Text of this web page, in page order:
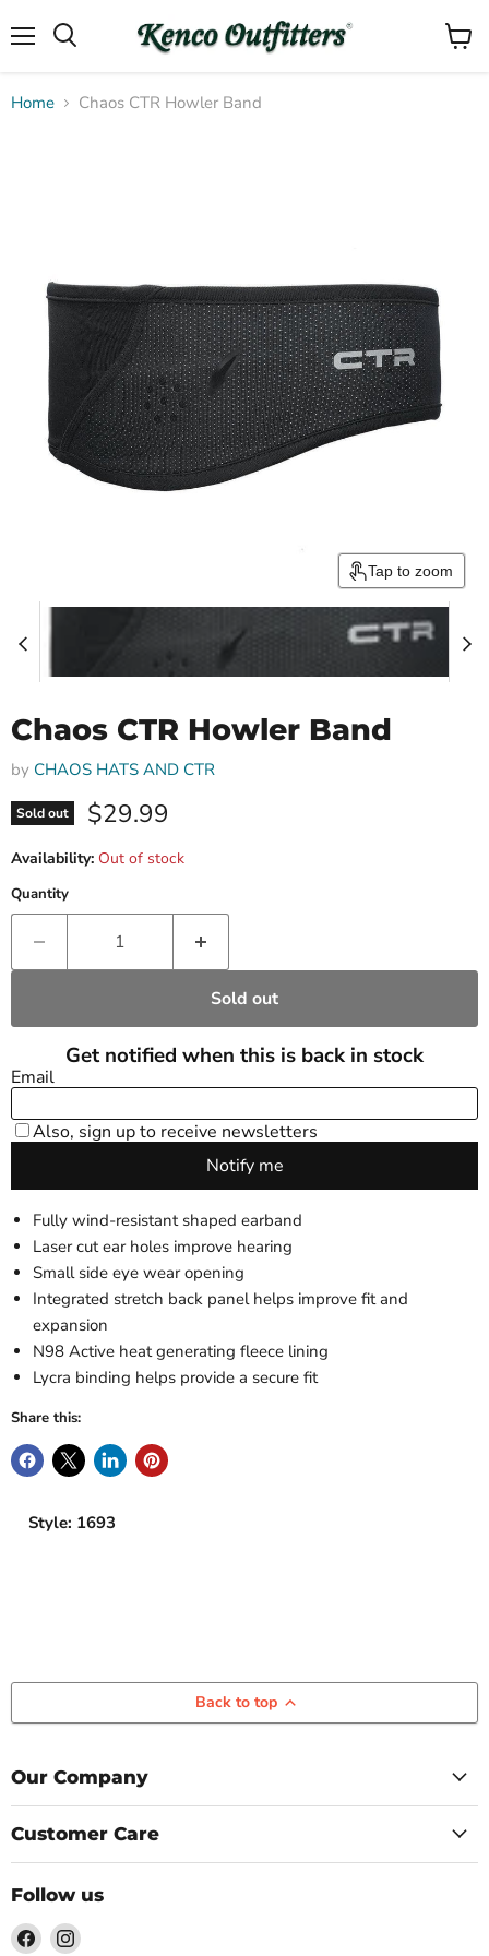
View
Home Chaos CTR Howler Band
Tap to zoom
Chaos CTR Howler Band
by CHAOS HATS AND CTR
Sold out Current price
$29.99
Availability: Out of stock
Quantity
Sold out
Fully wind-resistant shaped earband
Laser cut ear holes improve hearing
Small side eye wear opening
Integrated stretch back panel helps improve fit and
expansion
N98 Active heat generating fleece lining
Lycra binding helps provide a secure fit
Share this:
Style: 1693
Back to top
Our Company
Customer Care
Follow us
Find Find